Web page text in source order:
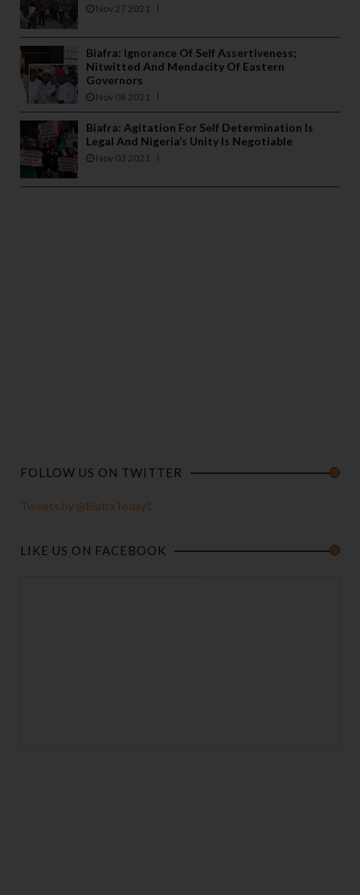
Nov 27 2021
Biafra: Ignorance Of Self Assertiveness;
Nitwitted And Mendacity Of Eastern
Governors
Nov 08 2021
Biafra: Agitation For Self Determination Is
Legal And Nigeria’s Unity Is Negotiable
Nov 03 2021
FOLLOW US ON TWITTER
Tweets by @BiafraToday1
LIKE US ON FACEBOOK